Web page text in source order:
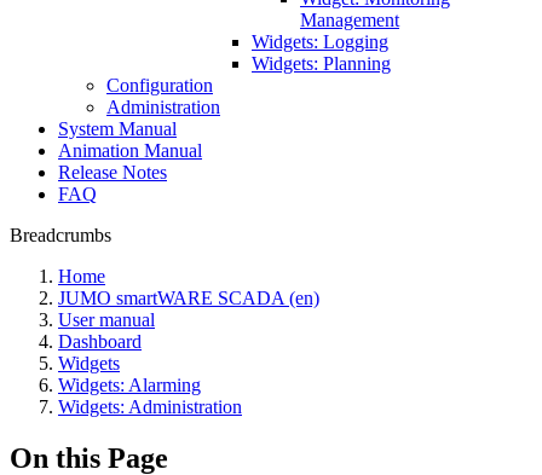
Management
Widgets: Logging
Widgets: Planning
Configuration
Administration
System Manual
Animation Manual
Release Notes
FAQ
Breadcrumbs
Home
JUMO smartWARE SCADA (en)
User manual
Dashboard
Widgets
Widgets: Alarming
Widgets: Administration
On this Page